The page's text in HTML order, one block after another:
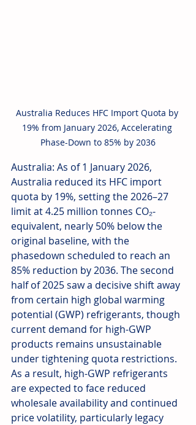
Australia Reduces HFC Import Quota by
19% from January 2026, Accelerating
Phase-Down to 85% by 2036
Australia: As of 1 January 2026,
Australia reduced its HFC import
quota by 19%, setting the 2026–27
limit at 4.25 million tonnes CO₂-
equivalent, nearly 50% below the
original baseline, with the
phasedown scheduled to reach an
85% reduction by 2036. The second
half of 2025 saw a decisive shift away
from certain high global warming
potential (GWP) refrigerants, though
current demand for high-GWP
products remains unsustainable
under tightening quota restrictions.
As a result, high-GWP refrigerants
are expected to face reduced
wholesale availability and continued
price volatility, particularly legacy